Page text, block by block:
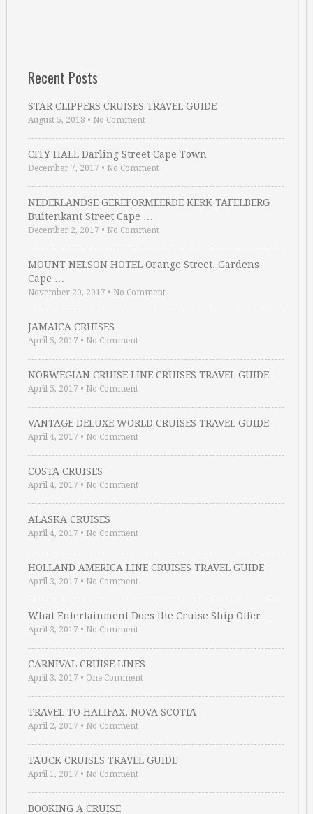
Recent Posts
STAR CLIPPERS CRUISES TRAVEL GUIDE
August 5, 2018 • No Comment
CITY HALL Darling Street Cape Town
December 7, 2017 • No Comment
NEDERLANDSE GEREFORMEERDE KERK TAFELBERG
Buitenkant Street Cape …
December 2, 2017 • No Comment
MOUNT NELSON HOTEL Orange Street, Gardens
Cape …
November 20, 2017 • No Comment
JAMAICA CRUISES
April 5, 2017 • No Comment
NORWEGIAN CRUISE LINE CRUISES TRAVEL GUIDE
April 5, 2017 • No Comment
VANTAGE DELUXE WORLD CRUISES TRAVEL GUIDE
April 4, 2017 • No Comment
COSTA CRUISES
April 4, 2017 • No Comment
ALASKA CRUISES
April 4, 2017 • No Comment
HOLLAND AMERICA LINE CRUISES TRAVEL GUIDE
April 3, 2017 • No Comment
What Entertainment Does the Cruise Ship Offer …
April 3, 2017 • No Comment
CARNIVAL CRUISE LINES
April 3, 2017 • One Comment
TRAVEL TO HALIFAX, NOVA SCOTIA
April 2, 2017 • No Comment
TAUCK CRUISES TRAVEL GUIDE
April 1, 2017 • No Comment
BOOKING A CRUISE